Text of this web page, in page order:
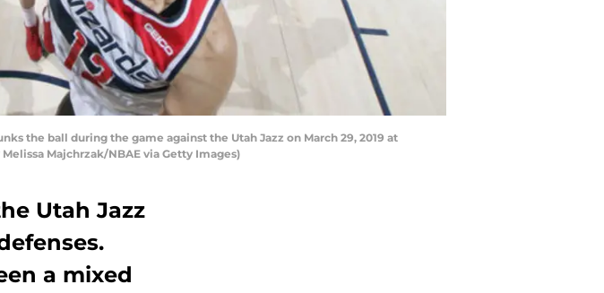
the ball during the game against the Utah Jazz on March 29, 2019 at
Majchrzak/NBAE via Getty Images)
Utah Jazz
a mixed